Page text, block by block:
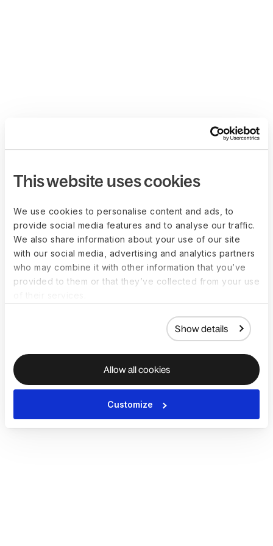
This website uses cookies
We use cookies to personalise content and ads, to
provide social media features and to analyse our traffic.
We also share information about your use of our site
with our social media, advertising and analytics partners
who may combine it with other information that you’ve
provided to them or that they’ve collected from your use
Show details
Allow all cookies
Customize